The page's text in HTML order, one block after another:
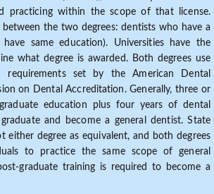
practicing within the scope of that license.
between the two degrees: dentists who have a
same education). Universities have the
what degree is awarded. Both degrees use
requirements set by the American Dental
on Dental Accreditation. Generally, three or
education plus four years of dental
and become a general dentist. State
either degree as equivalent, and both degrees
to practice the same scope of general
graduate training is required to become a